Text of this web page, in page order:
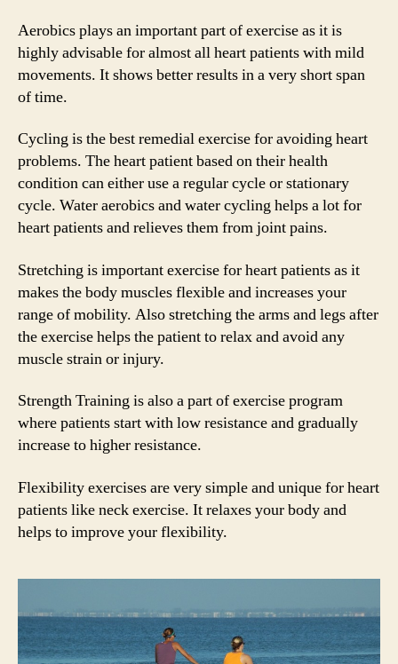
Aerobics plays an important part of exercise as it is
highly advisable for almost all heart patients with mild
movements. It shows better results in a very short span
of time.
Cycling is the best remedial exercise for avoiding heart
problems. The heart patient based on their health
condition can either use a regular cycle or stationary
cycle. Water aerobics and water cycling helps a lot for
heart patients and relieves them from joint pains.
Stretching is important exercise for heart patients as it
makes the body muscles flexible and increases your
range of mobility. Also stretching the arms and legs after
the exercise helps the patient to relax and avoid any
muscle strain or injury.
Strength Training is also a part of exercise program
where patients start with low resistance and gradually
increase to higher resistance.
Flexibility exercises are very simple and unique for heart
patients like neck exercise. It relaxes your body and
helps to improve your flexibility.